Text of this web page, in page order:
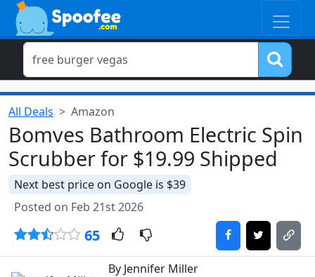
All Deals Amazon
Bomves Bathroom Electric Spin
Scrubber for $19.99 Shipped
Next best price on Google is $39
Posted on Feb 21st 2026
65
By Jennifer Miller